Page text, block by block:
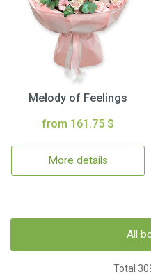
Melody of Feelings
from 161.75 $
More details
All
Total